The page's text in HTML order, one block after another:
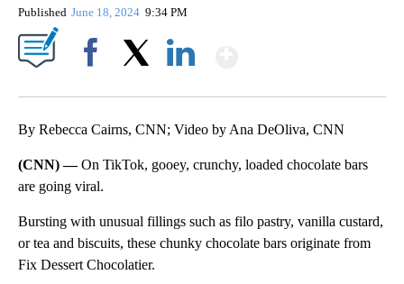
Published June 18, 2024 9:34 PM
By Rebecca Cairns, CNN; Video by Ana DeOliva, CNN
(CNN) —On TikTok, gooey, crunchy, loaded chocolate bars
are going viral.
Bursting with unusual fillings such as filo pastry, vanilla custard,
or tea and biscuits, these chunky chocolate bars originate from
Fix Dessert Chocolatier.